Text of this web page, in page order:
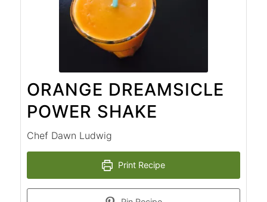
ORANGE DREAMSICLE
POWER SHAKE
Chef Dawn Ludwig
Print Recipe